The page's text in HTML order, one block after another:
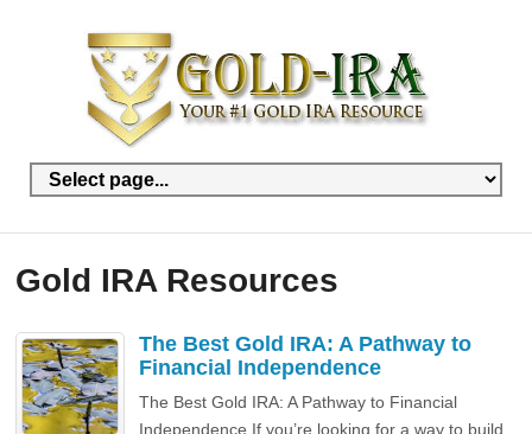
Gold IRA Resources
The Best Gold IRA: A Pathway to
Financial Independence
The Best Gold IRA: A Pathway to Financial
Independence If you’re looking for a way to build